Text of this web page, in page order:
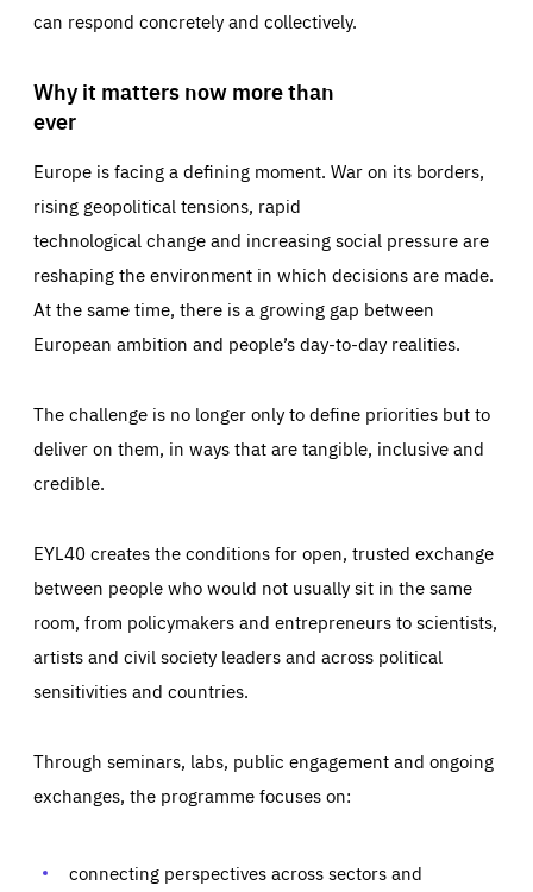
can respond concretely and collectively.
Why it matters now more than
ever
Europe is facing a defining moment. War on its borders,
rising geopolitical tensions, rapid
technological change and increasing social pressure are
reshaping the environment in which decisions are made.
At the same time, there is a growing gap between
European ambition and people’s day-to-day realities.
The challenge is no longer only to define priorities but to
deliver on them, in ways that are tangible, inclusive and
credible.
EYL40 creates the conditions for open, trusted exchange
between people who would not usually sit in the same
room, from policymakers and entrepreneurs to scientists,
artists and civil society leaders and across political
sensitivities and countries.
Through seminars, labs, public engagement and ongoing
exchanges, the programme focuses on:
connecting perspectives across sectors and